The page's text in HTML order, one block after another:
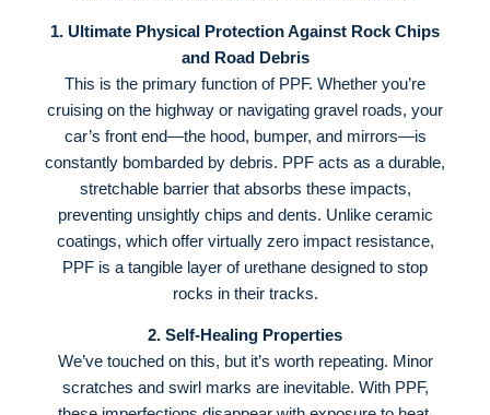
1. Ultimate Physical Protection Against Rock Chips
and Road Debris
This is the primary function of PPF. Whether you’re
cruising on the highway or navigating gravel roads, your
car’s front end—the hood, bumper, and mirrors—is
constantly bombarded by debris. PPF acts as a durable,
stretchable barrier that absorbs these impacts,
preventing unsightly chips and dents. Unlike ceramic
coatings, which offer virtually zero impact resistance,
PPF is a tangible layer of urethane designed to stop
rocks in their tracks.
2. Self-Healing Properties
We’ve touched on this, but it’s worth repeating. Minor
scratches and swirl marks are inevitable. With PPF,